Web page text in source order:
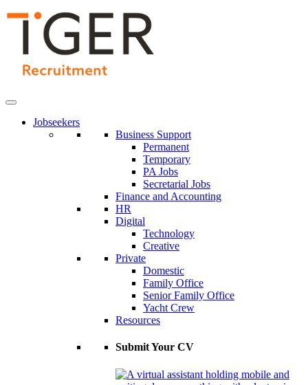
Skip
Jobseekers
Business Support
Permanent
Temporary
PA Jobs
Secretarial Jobs
Finance and Accounting
HR
Digital
Technology
Creative
Private
Domestic
Family Office
Senior Family Office
Yacht Crew
Resources
Submit Your CV